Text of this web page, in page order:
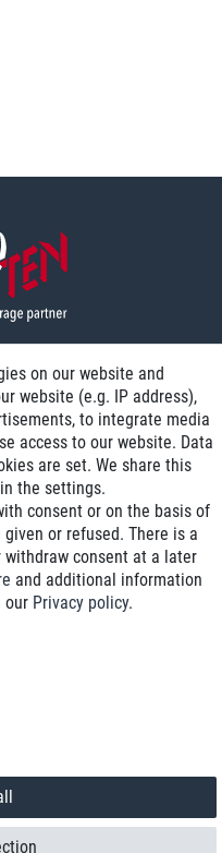
optional
costs
warranty
96 16 0*
on our website and
website (e.g. IP address),
to integrate media
access to our website. Data
are set. We share this
the settings.
consent or on the basis of
or refused. There is a
consent at a later
and additional information
our Privacy policy.